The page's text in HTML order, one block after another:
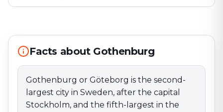
Sweden, after the capital Stockholm, and the fifth-
Kattegat on the west coast of Sweden, it is the
gubernatorial seat of Västra Götaland County, with a
population of approximately 600,000 in the city
proper and about 1. Perfect for an exciting escape
game adventure!
Facts about Gothenburg
Gothenburg or Göteborg is the second-
largest city in Sweden, after the capital
Stockholm, and the fifth-largest in the